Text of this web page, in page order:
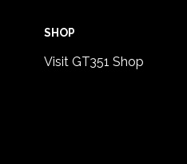
SHOP
Visit GT351 Shop